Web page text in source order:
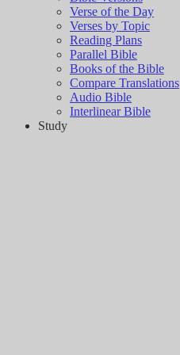
Verse of the Day
Verses by Topic
Reading Plans
Parallel Bible
Books of the Bible
Compare Translations
Audio Bible
Interlinear Bible
Study